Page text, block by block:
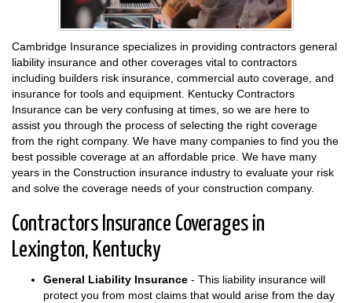
Cambridge Insurance specializes in providing contractors general
liability insurance and other coverages vital to contractors
including builders risk insurance, commercial auto coverage, and
insurance for tools and equipment. Kentucky Contractors
Insurance can be very confusing at times, so we are here to
assist you through the process of selecting the right coverage
from the right company. We have many companies to find you the
best possible coverage at an affordable price. We have many
years in the Construction insurance industry to evaluate your risk
and solve the coverage needs of your construction company.
Contractors Insurance Coverages in
Lexington, Kentucky
General Liability Insurance - This liability insurance will
protect you from most claims that would arise from the day